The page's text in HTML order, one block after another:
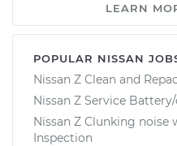
LEARN
POPULAR NISSAN
Nissan Z Clean and
Nissan Z Service
Nissan Z Clunking noise
Inspection